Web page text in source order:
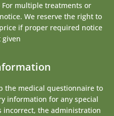
multiple treatments or
We reserve the right to
if proper required notice
given
the medical questionnaire to
information for any special
incorrect, the administration